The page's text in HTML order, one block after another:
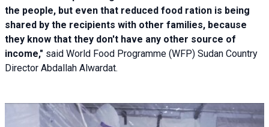
the people, but even that reduced food ration is being
shared by the recipients with other families, because
they know that they don't have any other source of
income," said World Food Programme (WFP) Sudan Country
Director Abdallah Alwardat.